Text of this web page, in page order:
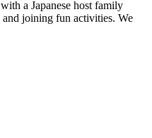
a Japanese host family
joining fun activities. We